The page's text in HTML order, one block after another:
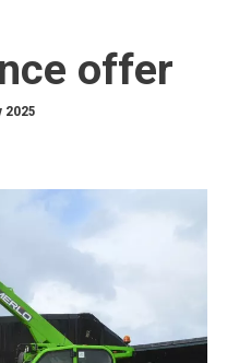
offer
2025